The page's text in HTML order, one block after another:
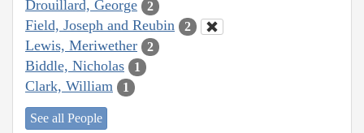
Drouillard, George 2
Field, Joseph and Reubin 2
Lewis, Meriwether 2
Biddle, Nicholas 1
Clark, William 1
See all People